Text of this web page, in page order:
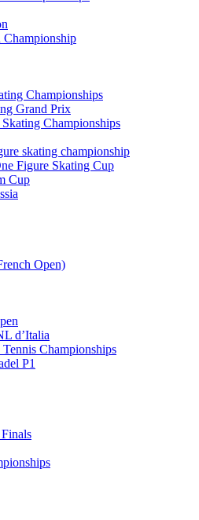
Championship
Championships
Grand Prix
Championships
skating championship
Figure Skating Cup
Cup
Open)
d’Italia
Championships
P1